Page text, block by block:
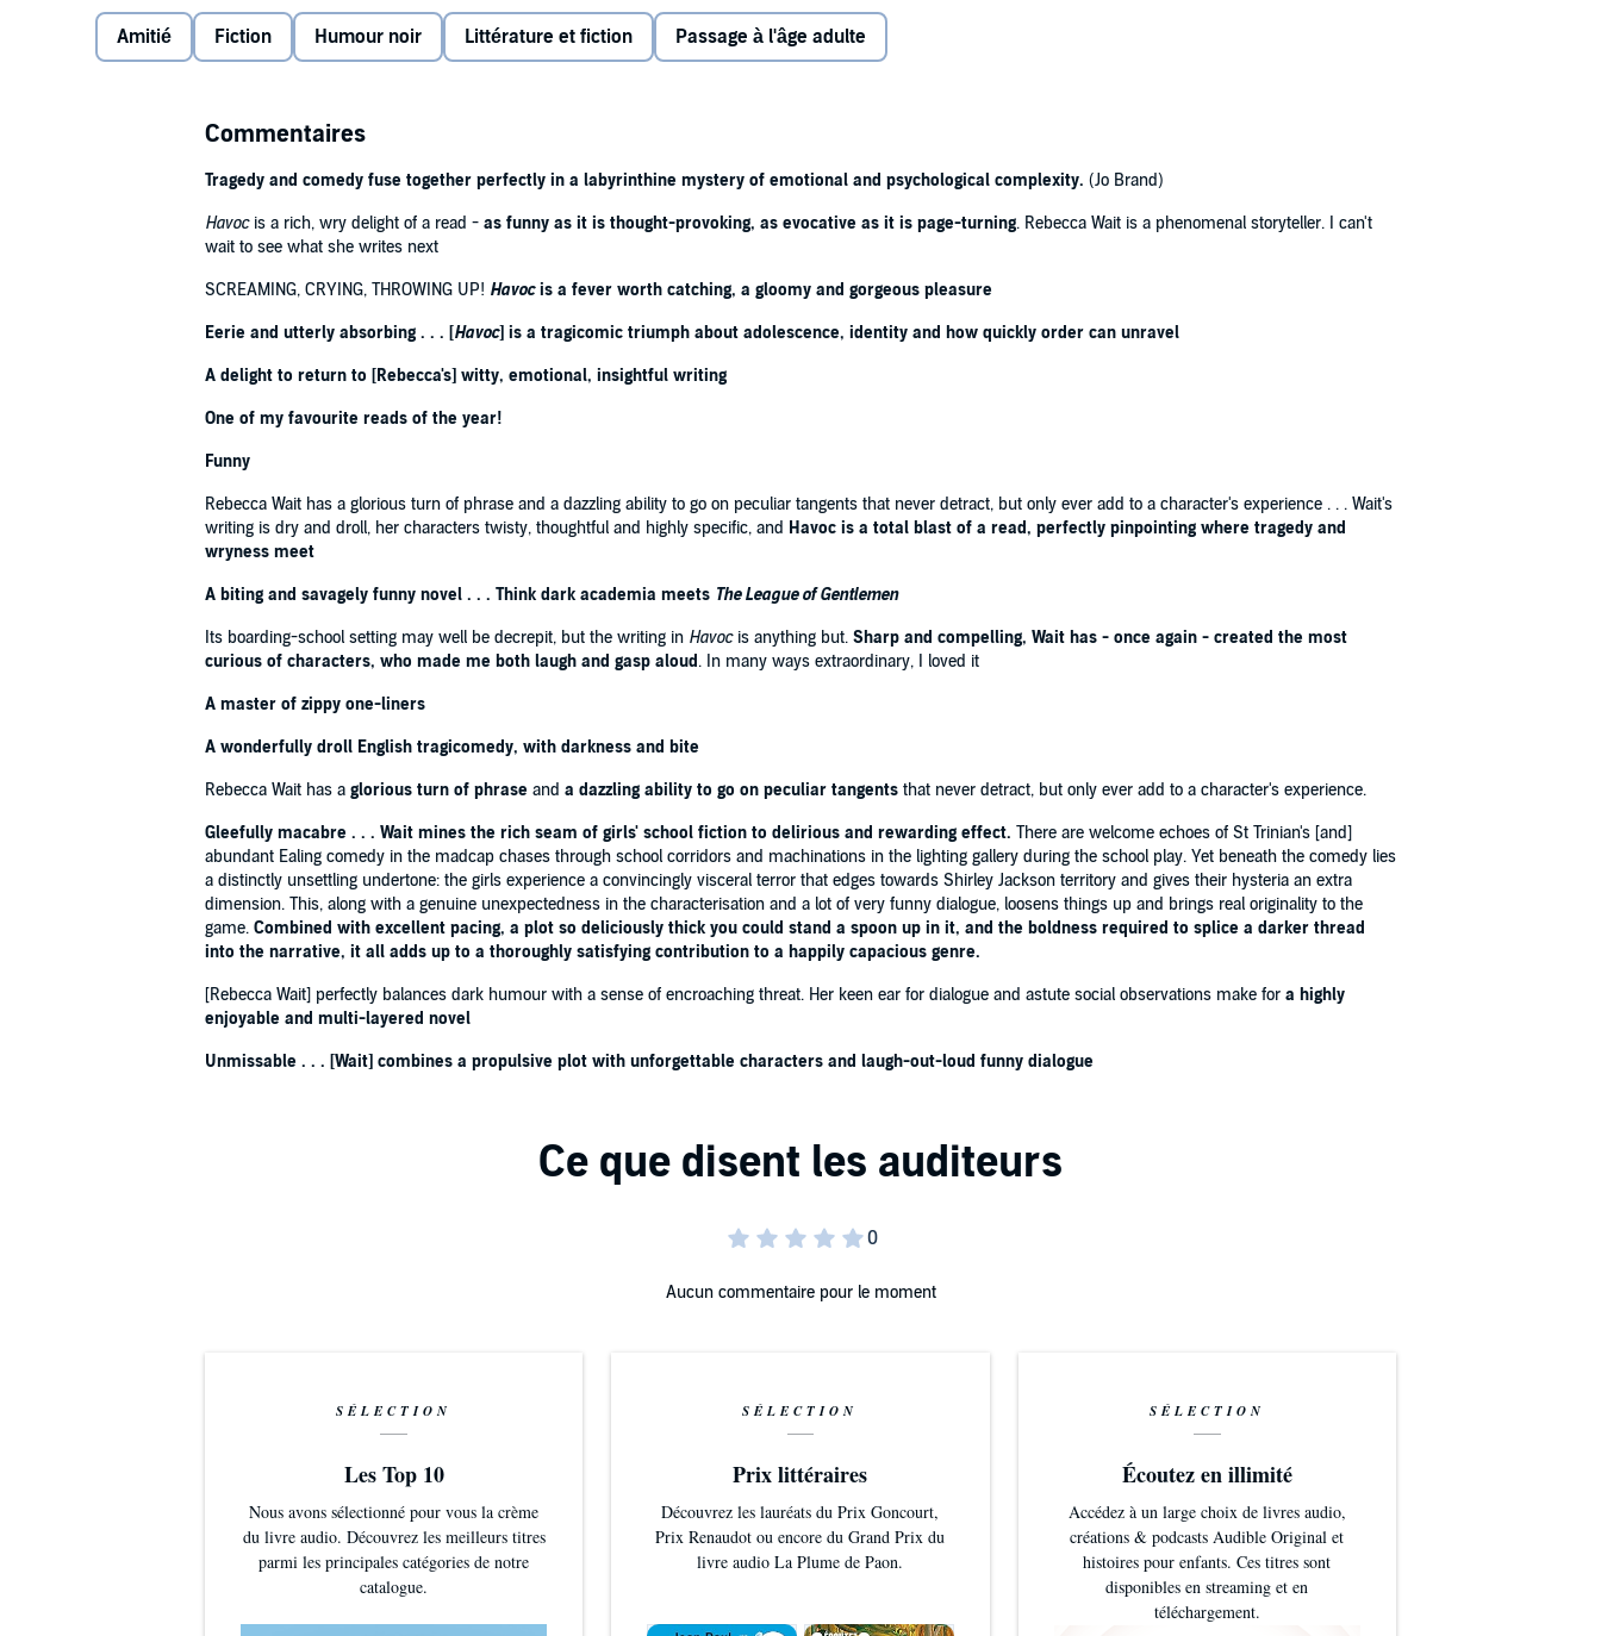
girls' boarding school on a remote part of the south English coast. Despite the eccentricities of her new
Headmistress, who warns her of the dangers of the Cold War and the ever-present threat ofthe bomb
Anne's seems like a refuge to Ida. But all this is about to change. For a start, her new room-mate is the
Meanwhile, the geography teacher Eleanor Alston, in her late thirties, a disastrous love affair in her wake, faces
the new term with weary resignation. But the fragile ecosystem of the school is disrupted by the arrival of a
new teacher, Matthew Langfield. Eleanor has an uneasy feeling he is not who he says he is.
And things only get worse when a mysterious sickness starts to spread throughout the school, causing strange
poisoner among them? Is Ida's scholarship really an escape, or is it instead a new nightmare?
'Superb. Brilliantly funny, at times extremely poignant' ⭐⭐⭐⭐⭐
'Another beautifully written book by Rebecca' ⭐⭐⭐⭐⭐
'Utterly glorious, moving, enthralling and witty. I am so cross I have finished it' ⭐⭐⭐⭐⭐
'Entertaining and humorous' ⭐⭐⭐⭐⭐
Praise for Rebecca Wait:
'It's a warm book and a touching one. And did I mention it's funny? Just read it. You'll see'The Times
'Funny, tender and sad'Sunday Express
'If you liked Meg Mason'sSorrow and Bliss
'One of the richest explorations of family dysfunction I've read'
'Shades of Fleabag in this smart, funny drama'Mail on Sunday
'Razor-sharp 'Observer
'One of the funniest novels you'll read this year'Guardian©2025 Rebecca Wait
Amitié Fiction Humour noir Littérature et fiction Passage à l'âge adulte
Commentaires
Tragedy and comedy fuse together perfectly in a labyrinthine mystery of emotional and psychological complexity. (Jo Brand)
Havocis a rich, wry delight of a read - as funny as it is thought-provoking, as evocative as it is page-turning. Rebecca Wait is a phenomenal storyteller. I can't
wait to see what she writes next
SCREAMING, CRYING, THROWING UP! Havocis a fever worth catching, a gloomy and gorgeous pleasure
Eerie and utterly absorbing . . . [Havoc] is a tragicomic triumph about adolescence, identity and how quickly order can unravel
A delight to return to [Rebecca's] witty, emotional, insightful writing
One of my favourite reads of the year!
Funny
Rebecca Wait has a glorious turn of phrase and a dazzling ability to go on peculiar tangents that never detract, but only ever add to a character's experience . . . Wait's
writing is dry and droll, her characters twisty, thoughtful and highly specific, and Havoc is a total blast of a read, perfectly pinpointing where tragedy and
wryness meet
A biting and savagely funny novel . . . Think dark academia meets The League of Gentlemen
Its boarding-school setting may well be decrepit, but the writing in Havocis anything but. Sharp and compelling, Wait has - once again - created the most
curious of characters, who made me both laugh and gasp aloud. In many ways extraordinary, I loved it
A master of zippy one-liners
A wonderfully droll English tragicomedy, with darkness and bite
Rebecca Wait has a glorious turn of phrase and a dazzling ability to go on peculiar tangents that never detract, but only ever add to a character's experience.
Gleefully macabre . . . Wait mines the rich seam of girls' school fiction to delirious and rewarding effect. There are welcome echoes of St Trinian's [and]
abundant Ealing comedy in the madcap chases through school corridors and machinations in the lighting gallery during the school play. Yet beneath the comedy lies
a distinctly unsettling undertone: the girls experience a convincingly visceral terror that edges towards Shirley Jackson territory and gives their hysteria an extra
dimension. This, along with a genuine unexpectedness in the characterisation and a lot of very funny dialogue, loosens things up and brings real originality to the
game. Combined with excellent pacing, a plot so deliciously thick you could stand a spoon up in it, and the boldness required to splice a darker thread
into the narrative, it all adds up to a thoroughly satisfying contribution to a happily capacious genre.
[Rebecca Wait] perfectly balances dark humour with a sense of encroaching threat. Her keen ear for dialogue and astute social observations make for a highly
enjoyable and multi-layered novel
Unmissable . . . [Wait] combines a propulsive plot with unforgettable characters and laugh-out-loud funny dialogue
Aucun commentaire pour le moment
SÉLECTION
Les Top 10
Nous avons sélectionné pour vous la crème
du livre audio. Découvrez les meilleurs titres
parmi les principales catégories de notre
catalogue.
SÉLECTION
Prix littéraires
Découvrez les lauréats du Prix Goncourt,
Prix Renaudot ou encore du Grand Prix du
livre audio La Plume de Paon.
SÉLECTION
Écoutez en illimité
Accédez à un large choix de livres audio,
créations & podcasts Audible Original et
histoires pour enfants. Ces titres sont
disponibles en streaming et en
téléchargement.